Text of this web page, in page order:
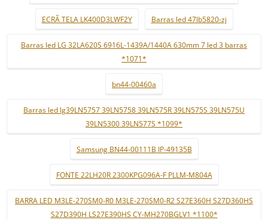
ECRÃ TELA LK400D3LWF2Y Barras led 47lb5820-zj
Barras led LG 32LA620S 6916L-1439A/1440A 630mm 7 led 3 barras
*1071*
bn44-00460a
Barras led lg39LN5757 39LN5758 39LN575R 39LN575S 39LN575U
39LN5300 39LN577S *1099*
Samsung BN44-00111B IP-49135B
FONTE 22LH20R 2300KPG096A-F PLLM-M804A
BARRA LED M3LE-270SM0-R0 M3LE-270SM0-R2 S27E360H S27D360HS
S27D390H LS27E390HS CY-MH270BGLV1 *1100*